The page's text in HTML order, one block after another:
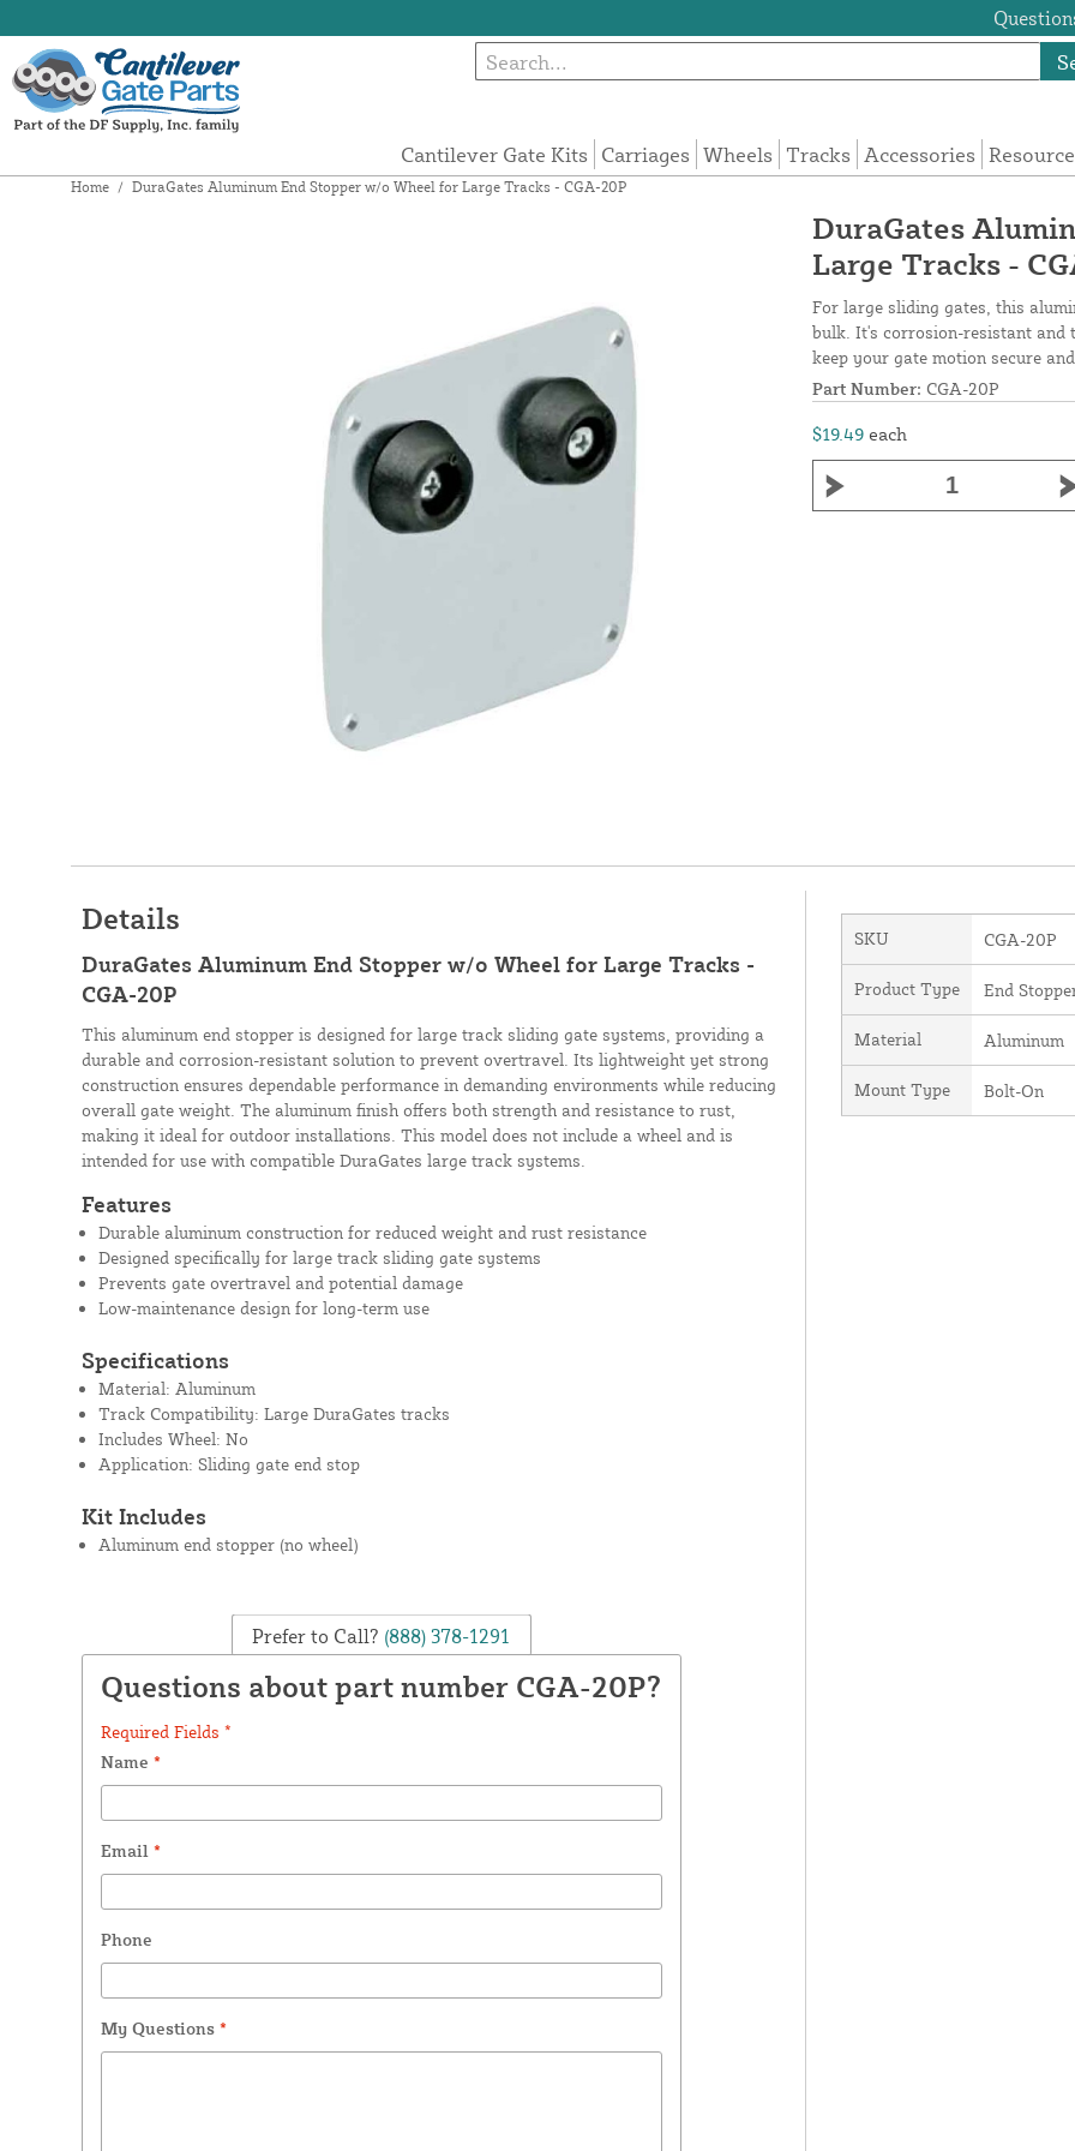
Cantilever Gate Kits Carriages Wheels Tracks Accessories
Home / DuraGates Aluminum End Stopper w/o Wheel for Large Tracks - CGA-20P
DuraGates
Large Tracks -
For large sliding gates, this
bulk. It's corrosion-resistant and
keep your gate motion secure
Part Number: CGA-20P
$19.49 each
Details
DuraGates Aluminum End Stopper w/o Wheel for Large Tracks -
CGA-20P
This aluminum end stopper is designed for large track sliding gate systems, providing a
durable and corrosion-resistant solution to prevent overtravel. Its lightweight yet strong
construction ensures dependable performance in demanding environments while reducing
overall gate weight. The aluminum finish offers both strength and resistance to rust,
making it ideal for outdoor installations. This model does not include a wheel and is
intended for use with compatible DuraGates large track systems.
Features
Durable aluminum construction for reduced weight and rust resistance
Designed specifically for large track sliding gate systems
Prevents gate overtravel and potential damage
Low-maintenance design for long-term use
Specifications
Material: Aluminum
Track Compatibility: Large DuraGates tracks
Includes Wheel: No
Application: Sliding gate end stop
Kit Includes
Aluminum end stopper (no wheel)
Prefer to Call? (888) 378-1291
Questions about part number CGA-20P?
Required Fields *
Name *
Email *
Phone
My Questions *
SKU CGA-20P
Product Type End
Material Aluminum
Mount Type Bolt-On